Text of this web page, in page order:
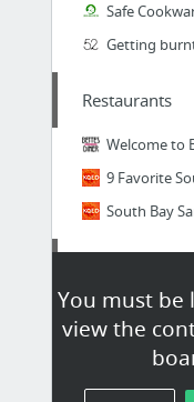
You must be
view the
Restaurants